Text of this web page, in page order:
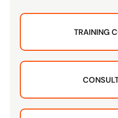
TRAINING